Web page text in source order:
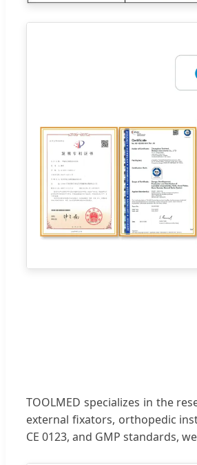
TOOLMED specializes in the
external fixators, orthopedic
CE 0123, and GMP standards,